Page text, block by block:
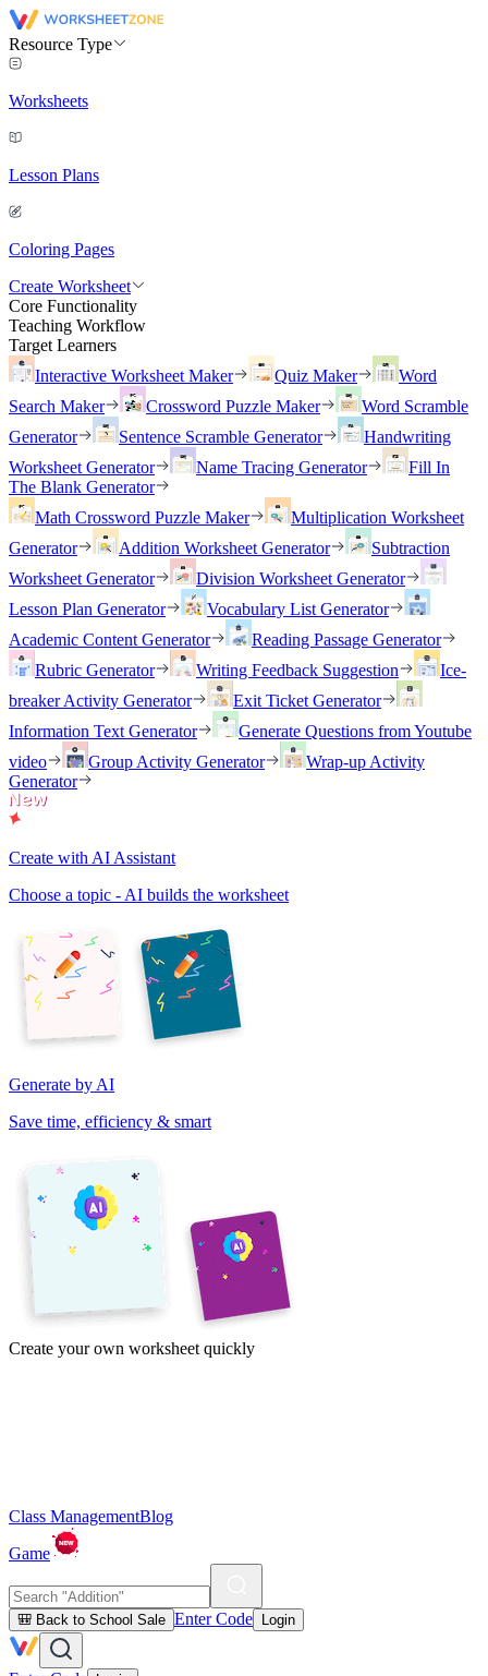
Resource Type
Worksheets
Lesson Plans
Coloring Pages
Create Worksheet
Core Functionality
Teaching Workflow
Target Learners
Interactive Worksheet Maker
Quiz Maker
Word
Search Maker
Crossword Puzzle Maker
Word Scramble
Generator
Sentence Scramble Generator
Handwriting
Worksheet Generator
Name Tracing Generator
Fill In
The Blank Generator
Math Crossword Puzzle Maker
Multiplication Worksheet
Generator
Addition Worksheet Generator
Subtraction
Worksheet Generator
Division Worksheet Generator
Lesson Plan Generator
Vocabulary List Generator
Academic Content Generator
Reading Passage Generator
Rubric Generator
Writing Feedback Suggestion
Ice-
breaker Activity Generator
Exit Ticket Generator
Information Text Generator
Generate Questions from Youtube
video
Group Activity Generator
Wrap-up Activity
Generator
Create with AI Assistant
Choose a topic - AI builds the worksheet
Generate by AI
Save time, efficiency & smart
Create your own worksheet quickly
Class ManagementBlog
Game
🎒 Back to School Sale Enter Code Login